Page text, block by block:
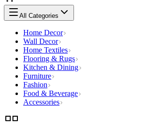
All Categories
Home Decor
Wall Decor
Home Textiles
Flooring & Rugs
Kitchen & Dining
Furniture
Fashion
Food & Beverage
Accessories